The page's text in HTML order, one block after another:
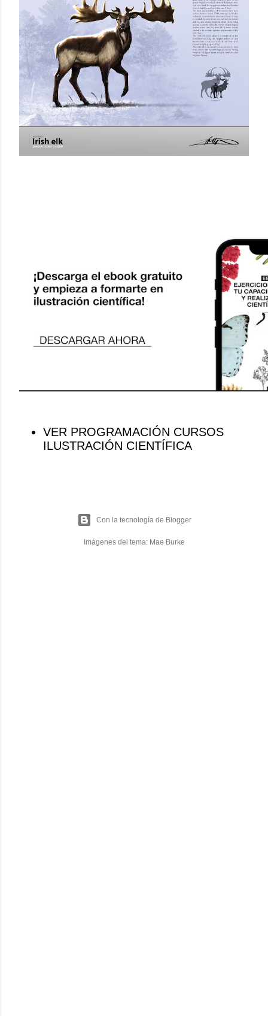
VER PROGRAMACIÓN CURSOS
ILUSTRACIÓN CIENTÍFICA
Con la tecnología de Blogger
Imágenes del tema: Mae Burke